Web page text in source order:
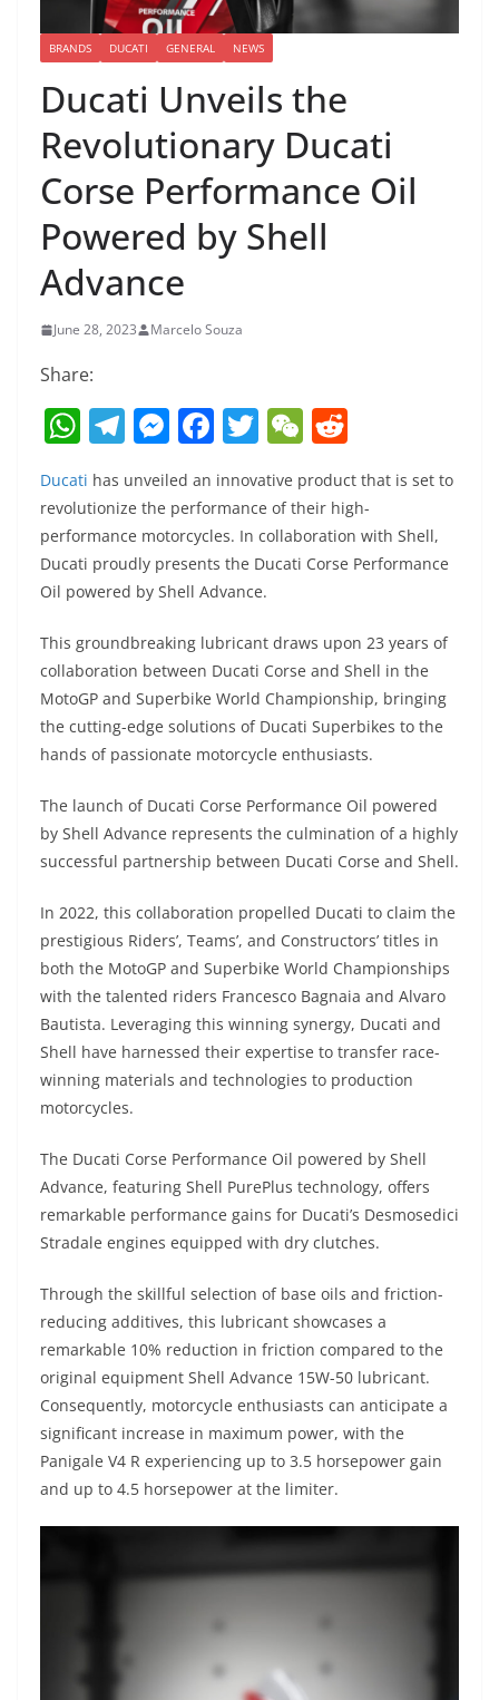
BRANDS DUCATI GENERAL NEWS
Ducati Unveils the
Revolutionary Ducati
Corse Performance Oil
Powered by Shell
Advance
June 28, 2023 Marcelo Souza
Share:
W
h
at
s
A
p
p
T
e
gr
a
m
M
e
ss
e
n
g
er
F
a
c
e
b
o
o
k
T
w
itt
er
W
C
h
at
d
di
t
Ducati has unveiled an innovative product that is set to
revolutionize the performance of their high-
performance motorcycles. In collaboration with Shell,
Ducati proudly presents the Ducati Corse Performance
Oil powered by Shell Advance.
This groundbreaking lubricant draws upon 23 years of
collaboration between Ducati Corse and Shell in the
MotoGP and Superbike World Championship, bringing
the cutting-edge solutions of Ducati Superbikes to the
hands of passionate motorcycle enthusiasts.
The launch of Ducati Corse Performance Oil powered
by Shell Advance represents the culmination of a highly
successful partnership between Ducati Corse and Shell.
In 2022, this collaboration propelled Ducati to claim the
prestigious Riders’, Teams’, and Constructors’ titles in
both the MotoGP and Superbike World Championships
with the talented riders Francesco Bagnaia and Alvaro
Bautista. Leveraging this winning synergy, Ducati and
Shell have harnessed their expertise to transfer race-
winning materials and technologies to production
motorcycles.
The Ducati Corse Performance Oil powered by Shell
Advance, featuring Shell PurePlus technology, offers
remarkable performance gains for Ducati’s Desmosedici
Stradale engines equipped with dry clutches.
Through the skillful selection of base oils and friction-
reducing additives, this lubricant showcases a
remarkable 10% reduction in friction compared to the
original equipment Shell Advance 15W-50 lubricant.
Consequently, motorcycle enthusiasts can anticipate a
significant increase in maximum power, with the
Panigale V4 R experiencing up to 3.5 horsepower gain
and up to 4.5 horsepower at the limiter.